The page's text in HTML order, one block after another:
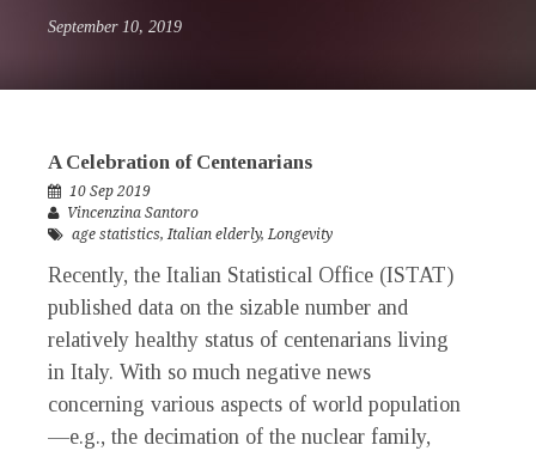
September 10, 2019
A Celebration of Centenarians
10 Sep 2019
Vincenzina Santoro
age statistics,Italian elderly,Longevity
Recently, the Italian Statistical Office (ISTAT)
published data on the sizable number and
relatively healthy status of centenarians living
in Italy. With so much negative news
concerning various aspects of world population
—e.g., the decimation of the nuclear family,